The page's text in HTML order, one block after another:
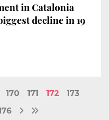
in Catalonia
decline in 19
170 171 172
173